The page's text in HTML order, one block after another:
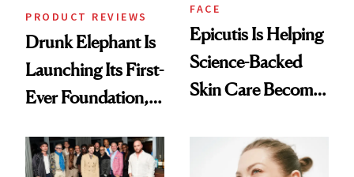
PRODUCT REVIEWS
Drunk Elephant Is
Launching Its First-
Ever Foundation,
Good
FACE
Epicutis Is Helping
Science-Backed
Skin Care Become
Spa Standard